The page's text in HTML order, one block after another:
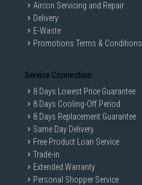
Aircon Servicing and Repair
Delivery
E-Waste
Promotions Terms & Conditions
Service Connection
8 Days Lowest Price Guarantee
8 Days Cooling-Off Period
8 Days Replacement Guarantee
Same Day Delivery
Free Product Loan Service
Trade-in
Extended Warranty
Personal Shopper Service